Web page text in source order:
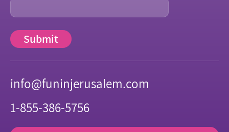
info@funinjerusalem.com
1-855-386-5756